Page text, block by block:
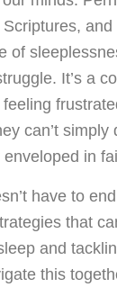
and
of
It’s a
can’t simply
in
have to
that
and
this